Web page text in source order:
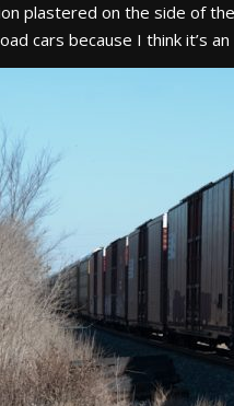
plastered on the side of the
cars because I think it’s